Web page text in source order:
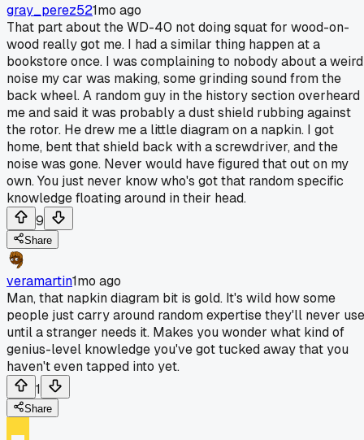
gray_perez521mo ago
That part about the WD-40 not doing squat for wood-on-
wood really got me. I had a similar thing happen at a
bookstore once. I was complaining to nobody about a weird
noise my car was making, some grinding sound from the
back wheel. A random guy in the history section overheard
me and said it was probably a dust shield rubbing against
the rotor. He drew me a little diagram on a napkin. I got
home, bent that shield back with a screwdriver, and the
noise was gone. Never would have figured that out on my
own. You just never know who's got that random specific
knowledge floating around in their head.
9
Share
veramartin1mo ago
Man, that napkin diagram bit is gold. It's wild how some
people just carry around random expertise they'll never use
until a stranger needs it. Makes you wonder what kind of
genius-level knowledge you've got tucked away that you
haven't even tapped into yet.
1
Share